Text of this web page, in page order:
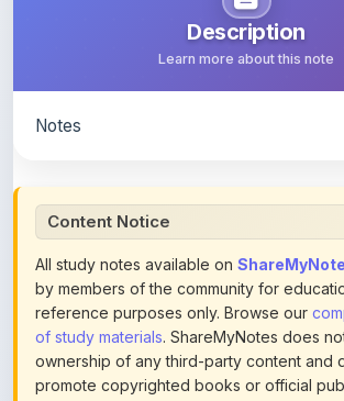
Description
Learn more about this note
Notes
Content Notice
All study notes available on
by members of the community for
reference purposes only. Browse our
of study materials. ShareMyNotes does
ownership of any third-party content and
promote copyrighted books or official